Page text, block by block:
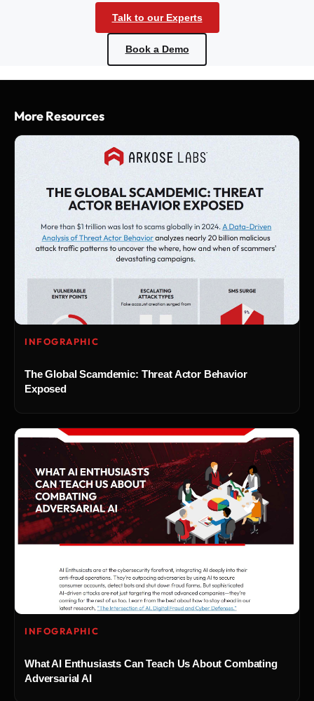
Talk to our Experts
Book a Demo
More Resources
INFOGRAPHIC
The Global Scamdemic: Threat Actor Behavior
Exposed
INFOGRAPHIC
What AI Enthusiasts Can Teach Us About Combating
Adversarial AI